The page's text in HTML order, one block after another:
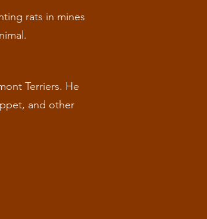
rats in mines
Terriers. He
and other